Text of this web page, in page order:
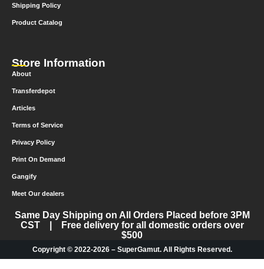
Shipping Policy
Product Catalog
Store Information
About
Transferdepot
Articles
Terms of Service
Privacy Policy
Print On Demand
Gangify
Meet Our dealers
Same Day Shipping on All Orders Placed before 3PM
CST | Free delivery for all domestic orders over
$500
Copyright © 2022-2026 – SuperGamut. All Rights Reserved.